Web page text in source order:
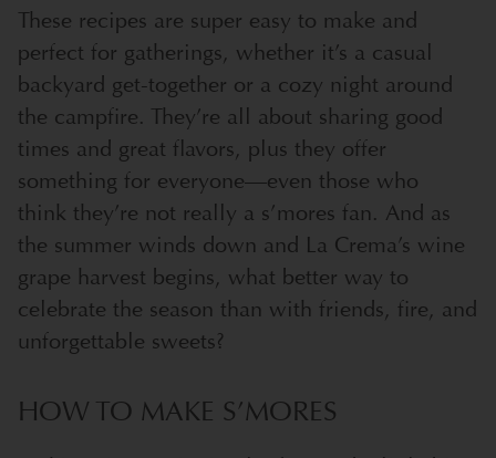
These recipes are super easy to make and
perfect for gatherings, whether it’s a casual
backyard get-together or a cozy night around
the campfire. They’re all about sharing good
times and great flavors, plus they offer
something for everyone—even those who
think they’re not really a s’mores fan. And as
the summer winds down and La Crema’s wine
grape harvest begins, what better way to
celebrate the season than with friends, fire, and
unforgettable sweets?
HOW TO MAKE S’MORES